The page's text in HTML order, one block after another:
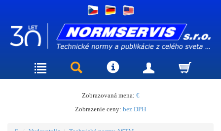
Zobrazovaná mena: €
Zobrazenie ceny: bez DPH